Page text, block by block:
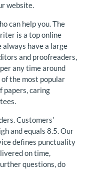
website.
can help you. The
is a top online
have a large
and proofreaders,
any time around
the most popular
papers, caring
Customers’
and equals 8.5. Our
defines punctuality
on time,
questions, do